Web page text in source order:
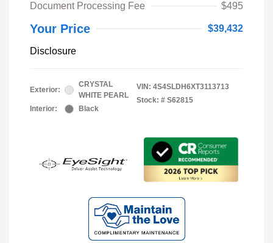
Document Processing Fee
$495
Your Price $39,432
Disclosure
Exterior:
CRYSTAL
WHITE PEARL
Interior:
Black
VIN: 4S4SLDH6XT3113713
Stock: # S62815